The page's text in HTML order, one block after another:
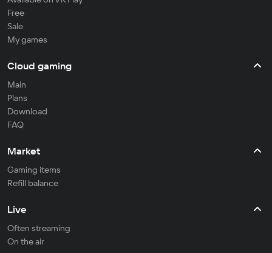
Free
Sale
My games
Cloud gaming
Main
Plans
Download
FAQ
Market
Gaming items
Refill balance
Live
Often streaming
On the air